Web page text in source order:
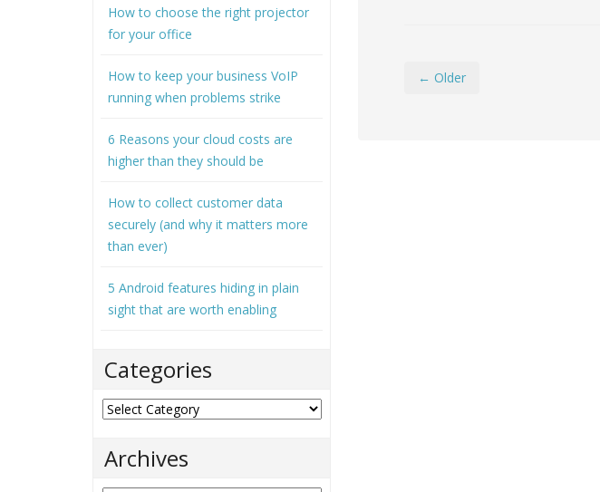
← Older
How to choose the right projector
for your office
How to keep your business VoIP
running when problems strike
6 Reasons your cloud costs are
higher than they should be
How to collect customer data
securely (and why it matters more
than ever)
5 Android features hiding in plain
sight that are worth enabling
Categories
Categories
Archives